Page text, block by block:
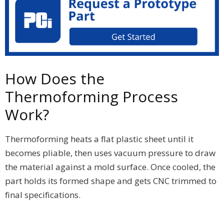
How Does the
Thermoforming Process
Work?
Thermoforming heats a flat plastic sheet until it
becomes pliable, then uses vacuum pressure to draw
the material against a mold surface. Once cooled, the
part holds its formed shape and gets CNC trimmed to
final specifications.